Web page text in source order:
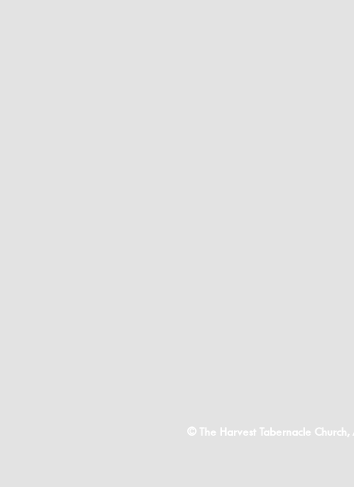
© The Harvest Tabernacle